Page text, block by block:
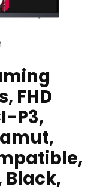
FHD
P3,
Black,